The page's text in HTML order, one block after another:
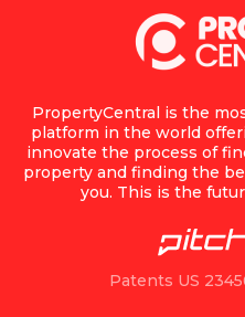
PropertyCentral is the
platform in the world
innovate the process of
property and finding the
you. This is the
Patents US